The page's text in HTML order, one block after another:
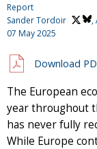
Report
Sander Tordoir
,
07 May 2025
Download
The European
year throughout
has never fully
While Europe